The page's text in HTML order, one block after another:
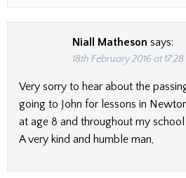
Niall Matheson says:
18th February 2016 at 17:28
Very sorry to hear about the
going to John for lessons in
at age 8 and throughout my school
A very kind and humble man,